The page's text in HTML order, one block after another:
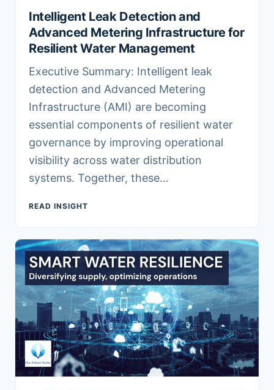
Intelligent Leak Detection and
Advanced Metering Infrastructure for
Resilient Water Management
Executive Summary: Intelligent leak
detection and Advanced Metering
Infrastructure (AMI) are becoming
essential components of resilient water
governance by improving operational
visibility across water distribution
systems. Together, these…
READ INSIGHT